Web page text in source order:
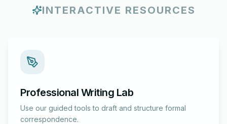
INTERACTIVE RESOURCES
Professional Writing Lab
Use our guided tools to draft and structure formal
correspondence.